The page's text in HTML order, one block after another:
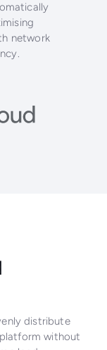
network
distribute
without